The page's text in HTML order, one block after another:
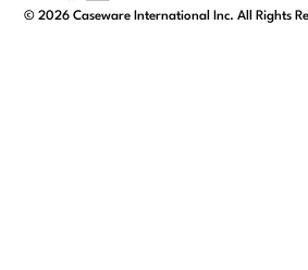
©2026 Caseware International Inc. All Rights
facebook
linkedinx/twitter
youtube